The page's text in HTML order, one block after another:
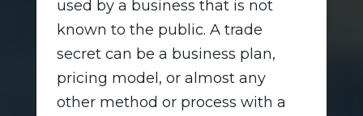
used by a business that is not
known to the public. A trade
secret can be a business plan,
pricing model, or almost any
other method or process with a